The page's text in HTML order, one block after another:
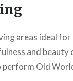
areas ideal
and beauty
perform Old